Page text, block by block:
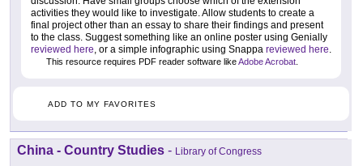
activities they would like to investigate. Allow students to create a
final project other than an essay to share their findings and present
to the class. Suggest something like an online poster using Genially
reviewed here, or a simple infographic using Snappa reviewed here.
This resource requires PDF reader software likeAdobe Acrobat
ADD TO MY FAVORITES
China - Country Studies - Library of Congress